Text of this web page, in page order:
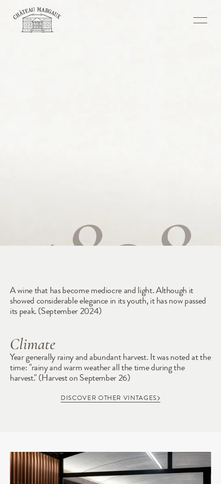
1898
A wine that has become mediocre and light. Although it
showed considerable elegance in its youth, it has now passed
its peak. (September 2024)
DISCOVER OTHER VINTAGES
Climate
Year generally rainy and abundant harvest. It was noted at the
time: "rainy and warm weather all the time during the
harvest." (Harvest on September 26)